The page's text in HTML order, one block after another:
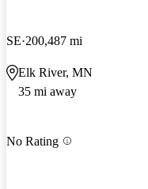
SE 200,487 mi
Elk River, MN
35 mi away
No Rating